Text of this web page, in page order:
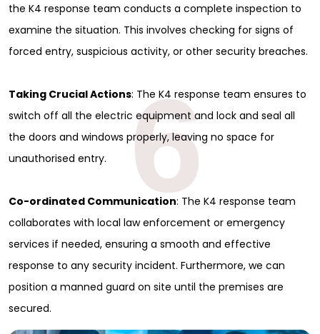
the K4 response team conducts a complete inspection to
examine the situation. This involves checking for signs of
forced entry, suspicious activity, or other security breaches.
Taking Crucial Actions: The K4 response team ensures to
switch off all the electric equipment and lock and seal all
the doors and windows properly, leaving no space for
unauthorised entry.
Co-ordinated Communication: The K4 response team
collaborates with local law enforcement or emergency
services if needed, ensuring a smooth and effective
response to any security incident. Furthermore, we can
position a manned guard on site until the premises are
secured.
6